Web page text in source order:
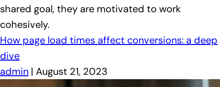
shared goal, they are motivated to work
cohesively.
How page load times affect conversions: a deep
dive
admin | August 21, 2023